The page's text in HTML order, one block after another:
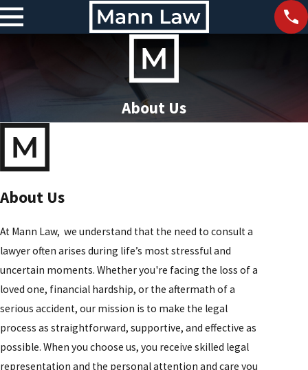
About Us
About Us
At Mann Law, we understand that the need to consult a
lawyer often arises during life’s most stressful and
uncertain moments. Whether you're facing the loss of a
loved one, financial hardship, or the aftermath of a
serious accident, our mission is to make the legal
process as straightforward, supportive, and effective as
possible. When you choose us, you receive skilled legal
representation and the personal attention and care you